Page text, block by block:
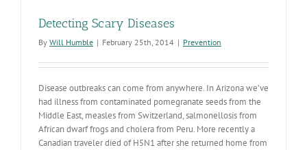
Detecting Scary Diseases
By Will Humble | February 25th, 2014 | Prevention
Disease outbreaks can come from anywhere. In Arizona we’ve
had illness from contaminated pomegranate seeds from the
Middle East, measles from Switzerland, salmonellosis from
African dwarf frogs and cholera from Peru. More recently a
Canadian traveler died of H5N1 after she returned home from